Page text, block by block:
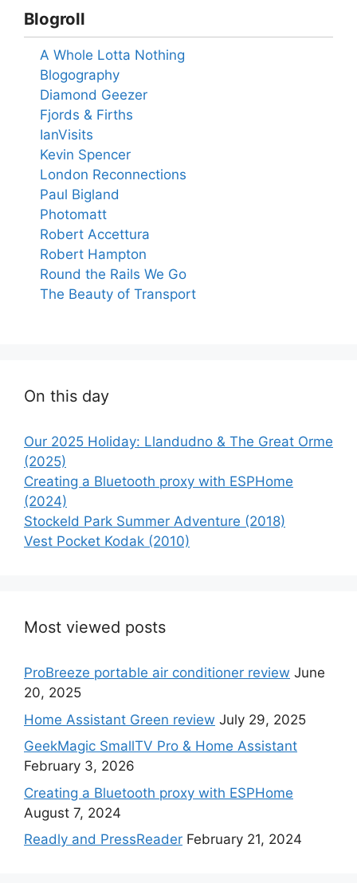
Blogroll
A Whole Lotta Nothing
Blogography
Diamond Geezer
Fjords & Firths
IanVisits
Kevin Spencer
London Reconnections
Paul Bigland
Photomatt
Robert Accettura
Robert Hampton
Round the Rails We Go
The Beauty of Transport
On this day
Our 2025 Holiday: Llandudno & The Great Orme
(2025)
Creating a Bluetooth proxy with ESPHome
(2024)
Stockeld Park Summer Adventure (2018)
Vest Pocket Kodak (2010)
Most viewed posts
ProBreeze portable air conditioner review June
20, 2025
Home Assistant Green review July 29, 2025
GeekMagic SmallTV Pro & Home Assistant
February 3, 2026
Creating a Bluetooth proxy with ESPHome
August 7, 2024
Readly and PressReader February 21, 2024